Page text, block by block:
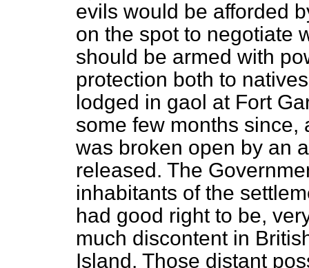
evils would be afforded
on the spot to negotiate
should be armed with
protection both to
lodged in gaol at Fort
some few months
was broken open by an
released. The
inhabitants of the
had good right to be,
much discontent in
Island. Those distant